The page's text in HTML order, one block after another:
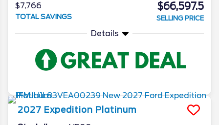
$7,766
TOTAL SAVINGS
$66,597.5
SELLING PRICE
Details
2027 Expedition Platinum